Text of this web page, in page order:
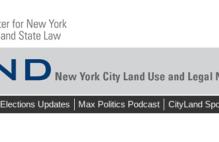
Elections Updates Max Politics Podcast CityLand